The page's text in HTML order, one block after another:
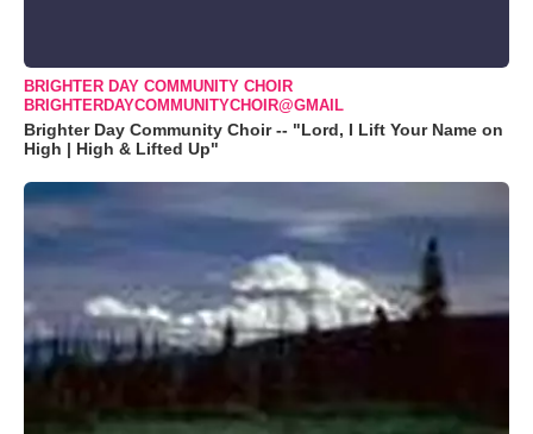
BRIGHTER DAY COMMUNITY CHOIR
BRIGHTERDAYCOMMUNITYCHOIR@GMAIL
Brighter Day Community Choir -- "Lord, I Lift Your Name on
High | High & Lifted Up"